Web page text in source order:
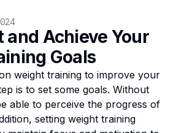
and Achieve Your
Goals
weight training to improve your
is to set some goals. Without
able to perceive the progress of
setting weight training